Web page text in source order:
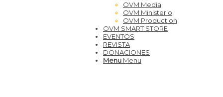
OVM Media
OVM Ministerio
OVM Production
OVM SMART STORE
EVENTOS
REVISTA
DONACIONES
Menu Menu